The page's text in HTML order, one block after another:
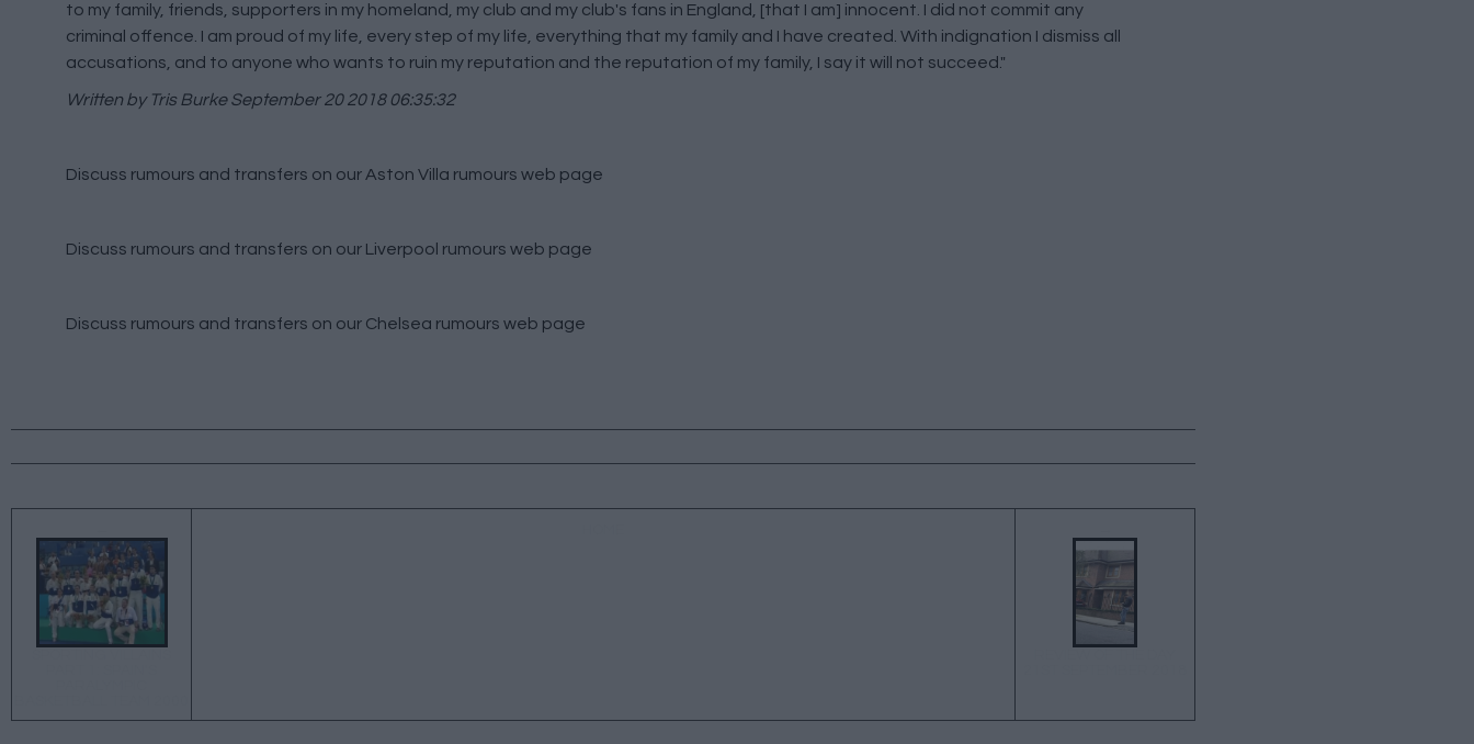
to my family, friends, supporters in my homeland, my club and my club's fans in England, [that I am] innocent. I did not commit any
criminal offence. I am proud of my life, every step of my life, everything that my family and I have created. With indignation I dismiss all
accusations, and to anyone who wants to ruin my reputation and the reputation of my family, I say it will not succeed."
Written by Tris BurkeSeptember 20 2018 06:35:32
Discuss rumours and transfers on our Aston Villa rumours web page
Discuss rumours and transfers on our Liverpool rumours web page
Discuss rumours and transfers on our Chelsea rumours web page